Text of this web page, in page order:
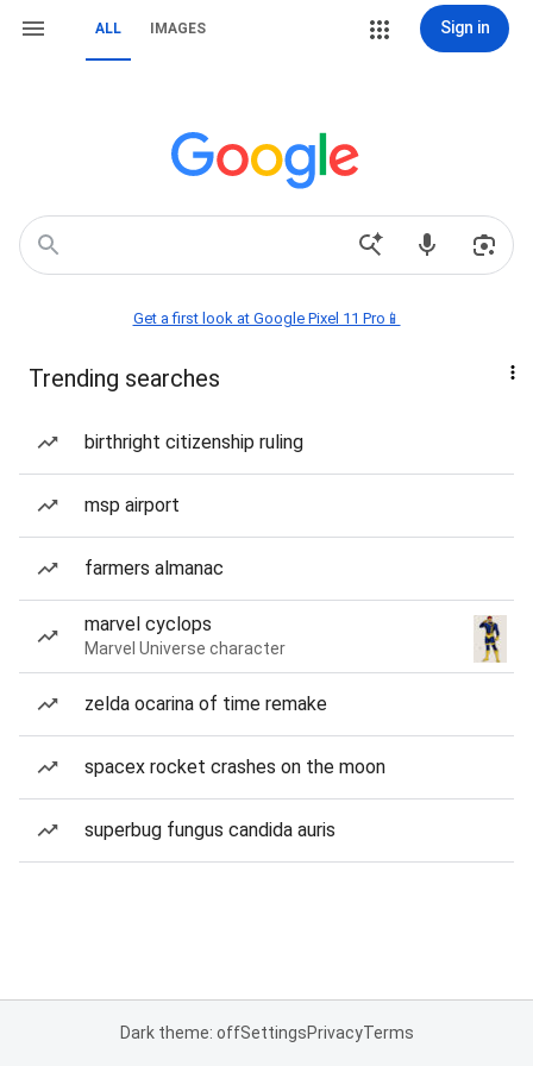
ALL IMAGES Sign in
Get a first look at Google Pixel 11 Pro📱
Trending searches
birthright citizenship ruling
msp airport
farmers almanac
marvel cyclops
Marvel Universe character
zelda ocarina of time remake
spacex rocket crashes on the moon
superbug fungus candida auris
Dark theme: offSettingsPrivacyTerms